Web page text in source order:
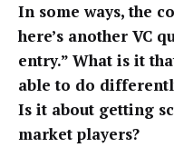
In some ways, the
here’s another VC
entry.” What is it
able to do
Is it about getting
market players?